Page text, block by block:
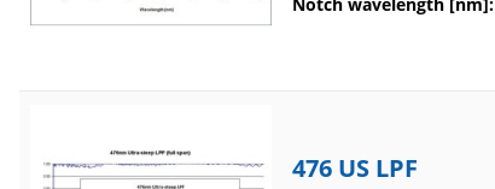
476 US LPF